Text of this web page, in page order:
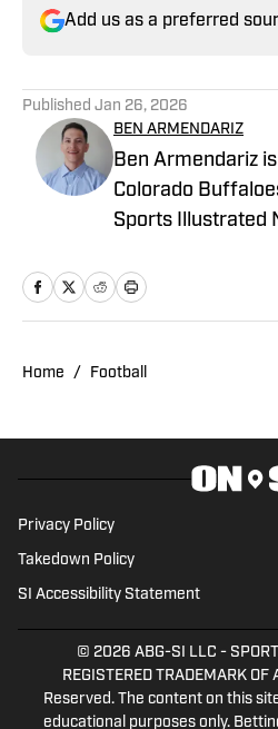
Add us as a preferred
Published Jan 26, 2026
BEN ARMENDARIZ
Ben Armendariz
Colorado
Sports Illustrated
Journalism with a
CUBuffs.com and
lifelong sports
a master’s
Management at
with plans to build
sports media. His
storytelling, in-
unique
marketing and
work apart.
Home / Football
Privacy Policy
Takedown Policy
SI Accessibility Statement
© 2026 ABG-SI LLC -
REGISTERED TRADEMARK
Reserved. The content on this
educational purposes only.